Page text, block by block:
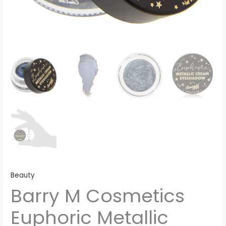
Beauty
Barry M Cosmetics
Euphoric Metallic